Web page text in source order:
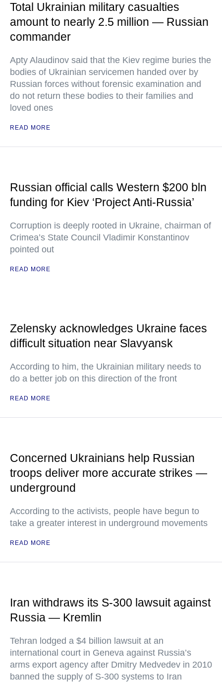
Total Ukrainian military casualties
amount to nearly 2.5 million — Russian
commander
Apty Alaudinov said that the Kiev regime buries the
bodies of Ukrainian servicemen handed over by
Russian forces without forensic examination and
do not return these bodies to their families and
loved ones
READ MORE
Russian official calls Western $200 bln
funding for Kiev ‘Project Anti-Russia’
Corruption is deeply rooted in Ukraine, chairman of
Crimea’s State Council Vladimir Konstantinov
pointed out
READ MORE
Zelensky acknowledges Ukraine faces
difficult situation near Slavyansk
According to him, the Ukrainian military needs to
do a better job on this direction of the front
READ MORE
Concerned Ukrainians help Russian
troops deliver more accurate strikes —
underground
According to the activists, people have begun to
take a greater interest in underground movements
READ MORE
Iran withdraws its S-300 lawsuit against
Russia — Kremlin
Tehran lodged a $4 billion lawsuit at an
international court in Geneva against Russia’s
arms export agency after Dmitry Medvedev in 2010
banned the supply of S-300 systems to Iran